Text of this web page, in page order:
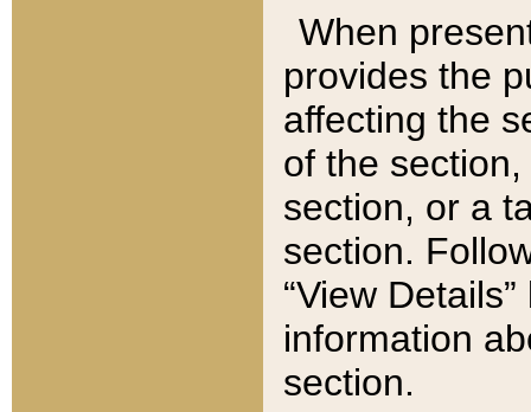
When
provides the
affecting the
of the
section, or a
section.
“View
information
section.